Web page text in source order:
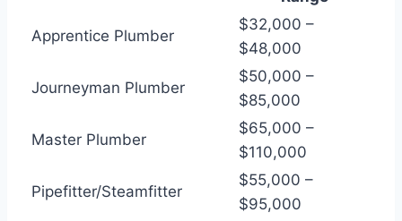
Apprentice Plumber
$32,000 –
$48,000
Journeyman Plumber
$50,000 –
$85,000
Master Plumber
$65,000 –
$110,000
Pipefitter/Steamfitter
$55,000 –
$95,000